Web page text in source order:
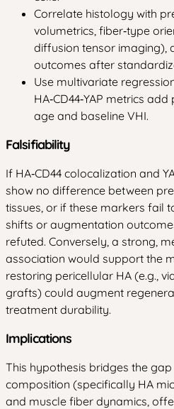
Correlate histology with
volumetrics, fiber‑type
diffusion tensor imaging),
outcomes after
Use multivariate
HA‑CD44‑YAP metrics
age and baseline VHI.
Falsifiability
If HA‑CD44 colocalization and
show no difference between
tissues, or if these markers fail
shifts or augmentation
refuted. Conversely, a strong,
association would support the
restoring pericellular HA (e.g.,
grafts) could augment
treatment durability.
Implications
This hypothesis bridges the gap
composition (specifically HA
and muscle fiber dynamics,